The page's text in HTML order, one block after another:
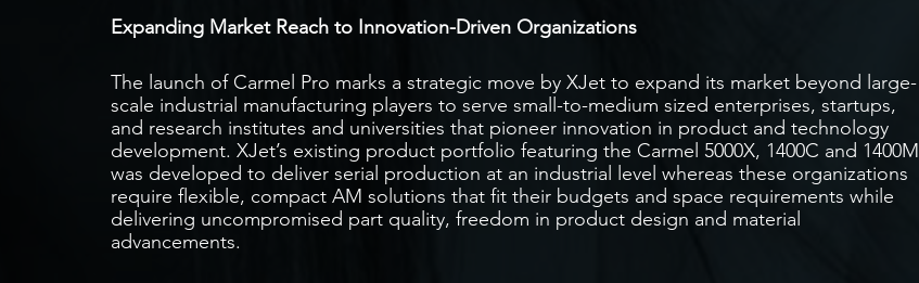
Expanding Market Reach to Innovation-Driven Organizations
The launch of Carmel Pro marks a strategic move by XJet to expand its market beyond large-
scale industrial manufacturing players to serve small-to-medium sized enterprises, startups,
and research institutes and universities that pioneer innovation in product and technology
development. XJet’s existing product portfolio featuring the Carmel 5000X, 1400C and 1400M
was developed to deliver serial production at an industrial level whereas these organizations
require flexible, compact AM solutions that fit their budgets and space requirements while
delivering uncompromised part quality, freedom in product design and material
advancements.